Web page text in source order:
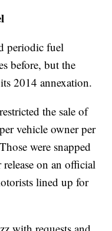
periodic fuel
before, but the
2014 annexation.
the sale of
vehicle owner per
were snapped
on an official
lined up for